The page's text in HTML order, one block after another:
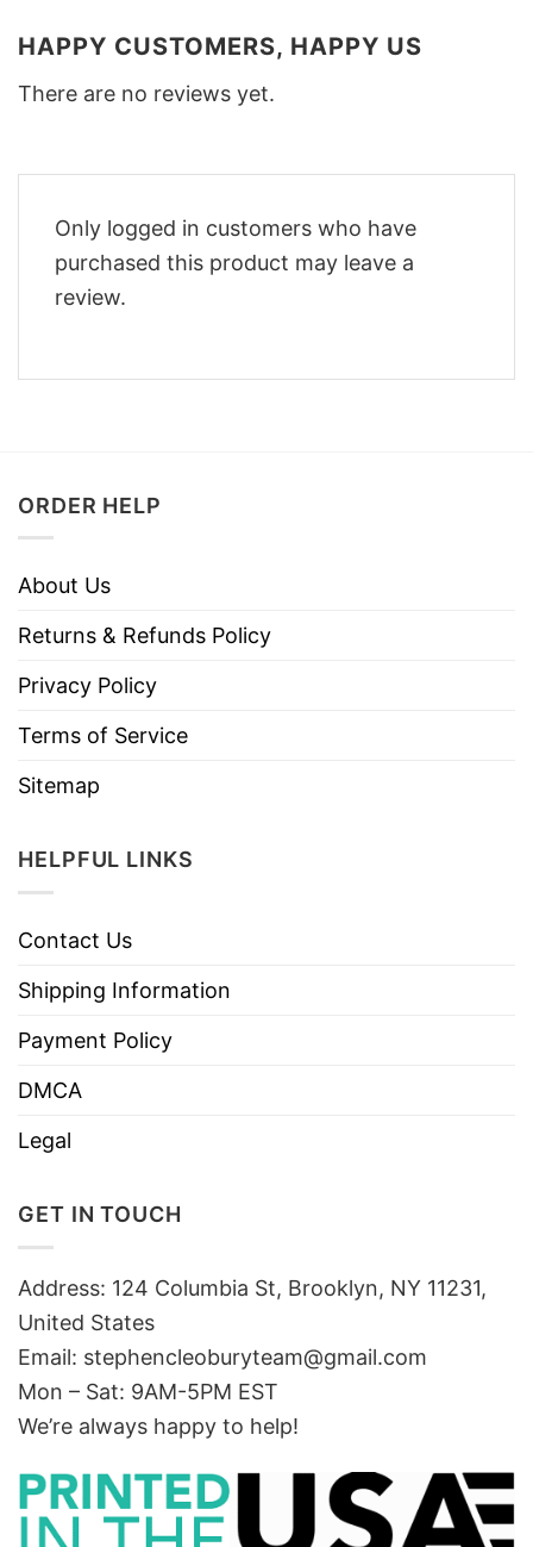
HAPPY CUSTOMERS, HAPPY US
There are no reviews yet.
Only logged in customers who have
purchased this product may leave a
review.
ORDER HELP
About Us
Returns & Refunds Policy
Privacy Policy
Terms of Service
Sitemap
HELPFUL LINKS
Contact Us
Shipping Information
Payment Policy
DMCA
Legal
GET IN TOUCH
Address: 124 Columbia St, Brooklyn, NY 11231,
United States
Email: stephencleoburyteam@gmail.com
Mon – Sat: 9AM-5PM EST
We’re always happy to help!